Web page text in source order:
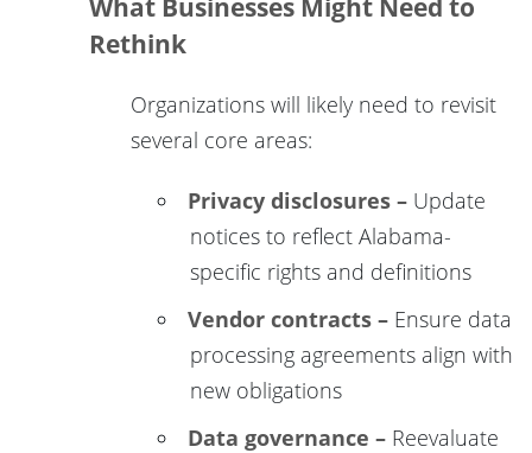
What Businesses Might Need to
Rethink
Organizations will likely need to revisit
several core areas:
Privacy disclosures – Update
notices to reflect Alabama-
specific rights and definitions
Vendor contracts – Ensure data
processing agreements align with
new obligations
Data governance – Reevaluate